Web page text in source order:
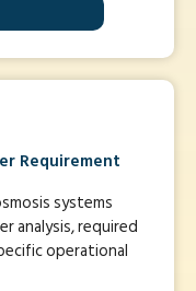
Requirement
systems
analysis, required
operational